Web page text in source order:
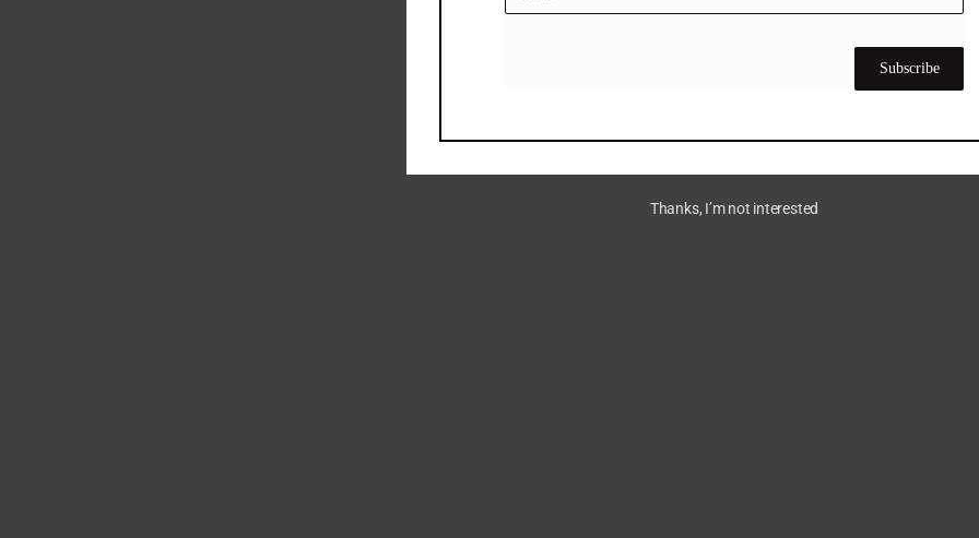
Subscribe
Thanks, I’m not interested